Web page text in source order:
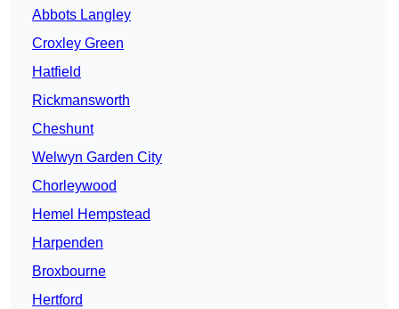
Abbots Langley
Croxley Green
Hatfield
Rickmansworth
Cheshunt
Welwyn Garden City
Chorleywood
Hemel Hempstead
Harpenden
Broxbourne
Hertford